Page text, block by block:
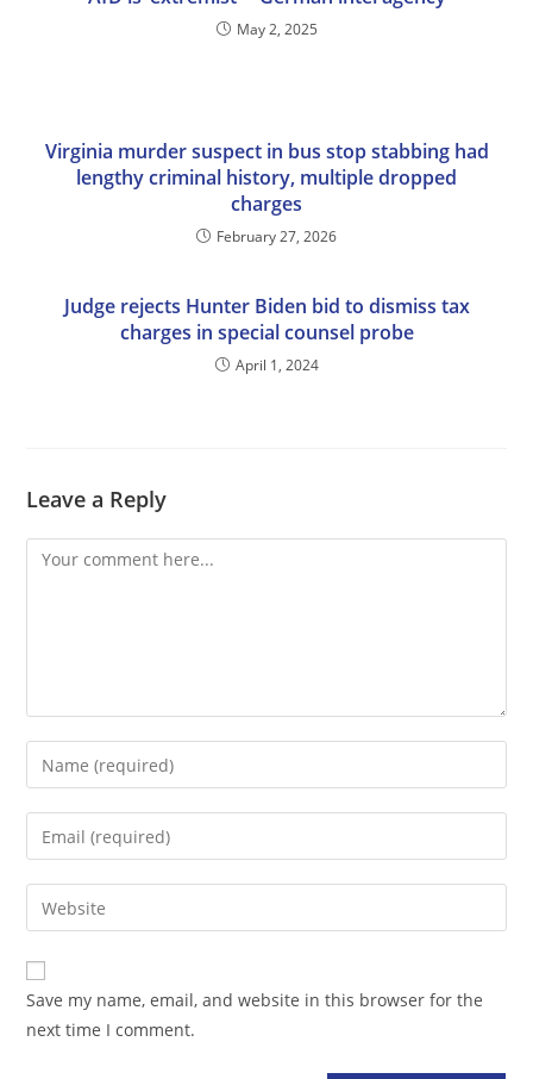
May 2, 2025
Virginia murder suspect in bus stop stabbing had
lengthy criminal history, multiple dropped
charges
February 27, 2026
Judge rejects Hunter Biden bid to dismiss tax
charges in special counsel probe
April 1, 2024
Leave a Reply
Comment
Enter
your
name
comment
Enter
your
email
address
comment
Enter
your
website
URL
(optional)
Save my name, email, and website in this browser for the
next time I comment.